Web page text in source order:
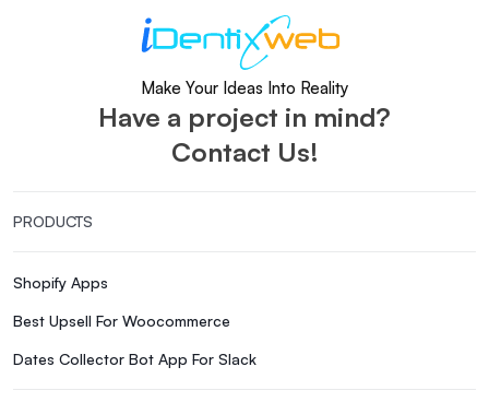
Make Your Ideas Into Reality
Have a project in mind?
Contact Us!
PRODUCTS
Shopify Apps
Best Upsell For Woocommerce
Dates Collector Bot App For Slack